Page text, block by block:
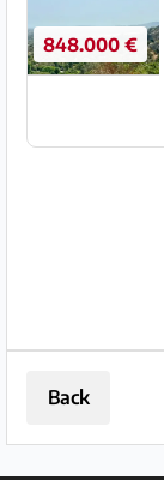
848.000 €
Back